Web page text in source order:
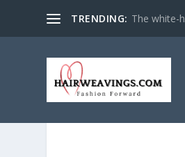
TRENDING: The white-